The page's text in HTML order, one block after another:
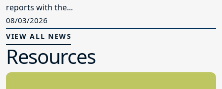
reports with the...
08/03/2026
VIEW ALL NEWS
Resources